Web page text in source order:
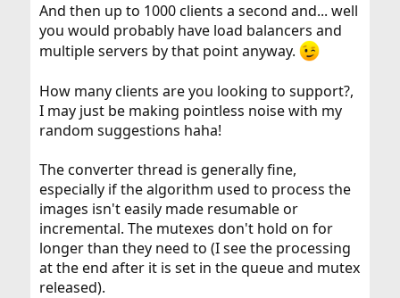
And then up to 1000 clients a second and... well
you would probably have load balancers and
multiple servers by that point anyway.
How many clients are you looking to support?,
I may just be making pointless noise with my
random suggestions haha!
The converter thread is generally fine,
especially if the algorithm used to process the
images isn't easily made resumable or
incremental. The mutexes don't hold on for
longer than they need to (I see the processing
at the end after it is set in the queue and mutex
released).